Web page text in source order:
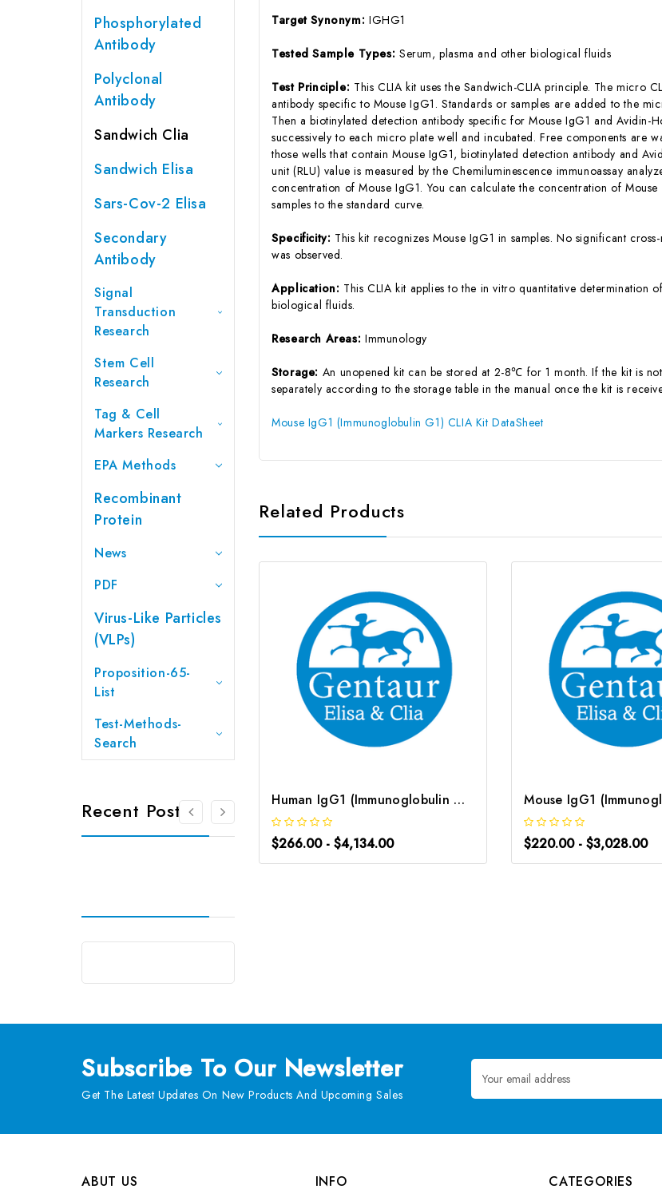
Phosphorylated
Antibody
Polyclonal
Antibody
Sandwich Clia
Sandwich Elisa
Sars-Cov-2 Elisa
Secondary
Antibody
Signal
Transduction
Research
Stem Cell
Research
Tag & Cell
Markers Research
EPA Methods
Recombinant
Protein
News
PDF
Virus-Like Particles
(VLPs)
Proposition-65-
List
Test-Methods-
Search
Recent Posts
Target Synonym: IGHG1
Tested Sample Types: Serum, plasma and other biological fluids
Test Principle: This CLIA kit uses the Sandwich-CLIA principle. The micro
antibody specific to Mouse IgG1. Standards or samples are added to the
Then a biotinylated detection antibody specific for Mouse IgG1 and Avidin-
successively to each micro plate well and incubated. Free components are
those wells that contain Mouse IgG1, biotinylated detection antibody and
unit (RLU) value is measured by the Chemiluminescence immunoassay
concentration of Mouse IgG1. You can calculate the concentration of
samples to the standard curve.
Specificity: This kit recognizes Mouse IgG1 in samples. No significant
was observed.
Application: This CLIA kit applies to the in vitro quantitative determination
biological fluids.
Research Areas: Immunology
Storage: An unopened kit can be stored at 2-8℃ for 1 month. If the kit is
separately according to the storage table in the manual once the kit is
Mouse IgG1 (Immunoglobulin G1) CLIA Kit DataSheet
Related Products
Human IgG1 (Immunoglobulin G1) CLIA Kit | G-EC-00980
$266.00 - $4,134.00 $220.00 - $3,028.00
Subscribe To Our Newsletter
Get The Latest Updates On New Products And Upcoming Sales
Email
Address
ABUT US
INFO
CATEGORIES